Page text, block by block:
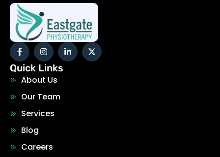
Quick Links
About Us
Our Team
Services
Blog
Careers